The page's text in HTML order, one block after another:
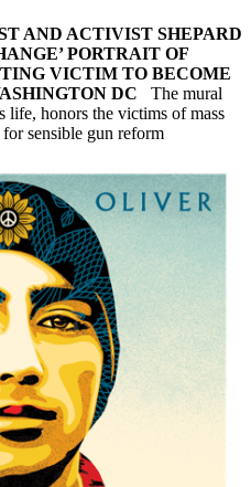
AND ACTIVIST SHEPARD
PORTRAIT OF
VICTIM TO BECOME
DC
The mural
life, honors the victims of mass
sensible gun reform